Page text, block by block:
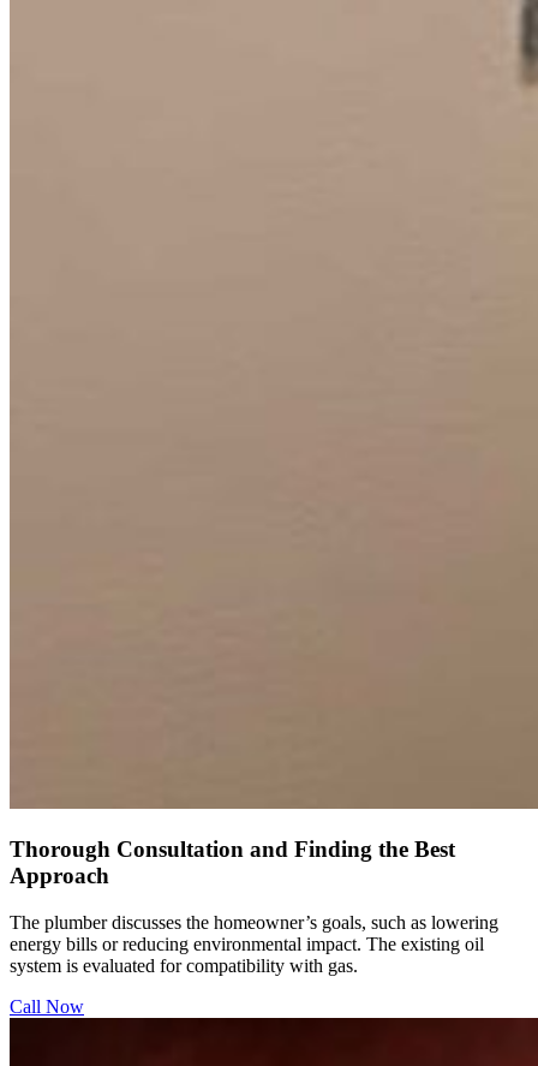
Thorough Consultation and Finding the Best
Approach
The plumber discusses the homeowner’s goals, such as lowering
energy bills or reducing environmental impact. The existing oil
system is evaluated for compatibility with gas.
Call Now